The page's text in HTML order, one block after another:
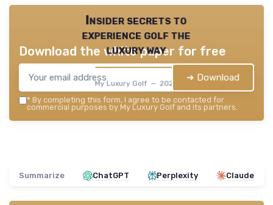
Insider secrets to
experience golf the
luxury way
My Luxury Golf — 2026
Download the white paper for free
➔ Download
* By completing this form, I agree to be contacted for
commercial purposes by My Luxury Golf and its partners.
Summarize ChatGPT Perplexity Claude